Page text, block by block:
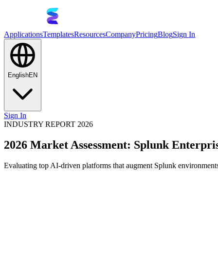
ApplicationsTemplatesResourcesCompanyPricingBlogSign In
EnglishEN
Sign In
INDUSTRY REPORT 2026
2026 Market Assessment: Splunk
Evaluating top AI-driven platforms that augment Splunk